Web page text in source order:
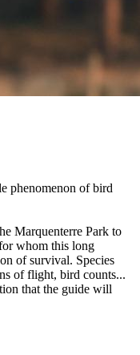
phenomenon of bird
Marquenterre Park to
whom this long
of survival. Species
of flight, bird counts...
that the guide will